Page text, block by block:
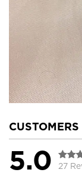
5.0 27